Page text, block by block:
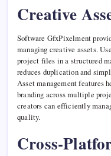
Creative
Software GfxPixelment
managing creative assets.
project files in a structured
reduces duplication and
Asset management features
branding across multiple
creators can efficiently
quality.
Cross-